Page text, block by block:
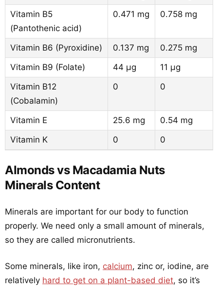
Vitamin B5
(Pantothenic acid)
0.471 mg 0.758 mg
Vitamin B6 (Pyroxidine) 0.137 mg
0.275 mg
Vitamin B9 (Folate)
44 µg
11 µg
Vitamin B12
(Cobalamin)
0 0
Vitamin E 25.6 mg
0.54 mg
Vitamin K
0 0
Almonds vs Macadamia Nuts
Minerals Content
Minerals are important for our body to function
properly. We need only a small amount of minerals,
so they are called micronutrients.
Some minerals, like iron, calcium, zinc or, iodine, are
relatively hard to get on a plant-based diet, so it’s